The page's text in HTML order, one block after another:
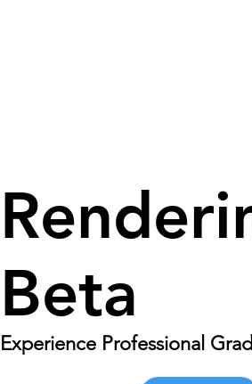
Beta
Experience Professional